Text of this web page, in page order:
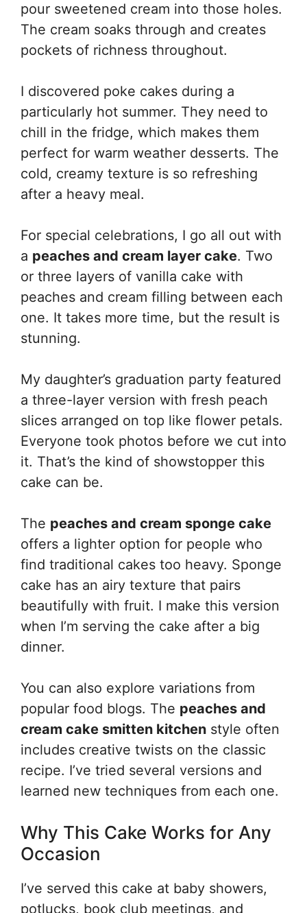
pour sweetened cream into those holes.
The cream soaks through and creates
pockets of richness throughout.
I discovered poke cakes during a
particularly hot summer. They need to
chill in the fridge, which makes them
perfect for warm weather desserts. The
cold, creamy texture is so refreshing
after a heavy meal.
For special celebrations, I go all out with
a peaches and cream layer cake. Two
or three layers of vanilla cake with
peaches and cream filling between each
one. It takes more time, but the result is
stunning.
My daughter’s graduation party featured
a three-layer version with fresh peach
slices arranged on top like flower petals.
Everyone took photos before we cut into
it. That’s the kind of showstopper this
cake can be.
The peaches and cream sponge cake
offers a lighter option for people who
find traditional cakes too heavy. Sponge
cake has an airy texture that pairs
beautifully with fruit. I make this version
when I’m serving the cake after a big
dinner.
You can also explore variations from
popular food blogs. The peaches and
cream cake smitten kitchen style often
includes creative twists on the classic
recipe. I’ve tried several versions and
learned new techniques from each one.
Why This Cake Works for Any
Occasion
I’ve served this cake at baby showers,
potlucks, book club meetings, and